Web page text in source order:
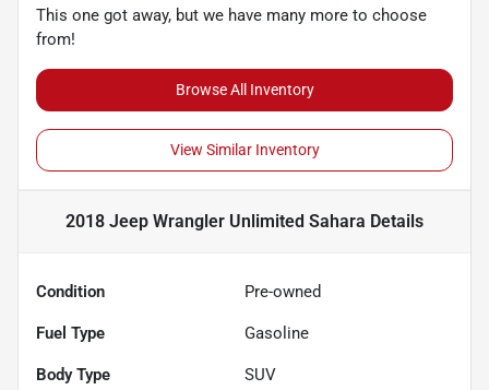
This one got away, but we have many more to choose
from!
Browse All Inventory
View Similar Inventory
2018 Jeep Wrangler Unlimited Sahara Details
Condition Pre-owned
Fuel Type Gasoline
Body Type SUV